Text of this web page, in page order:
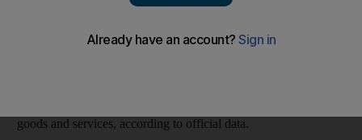
The export-dependent economy has been hammered by a
machinery in which Japan excels, putting it on course for the
goods and services, according to official data.